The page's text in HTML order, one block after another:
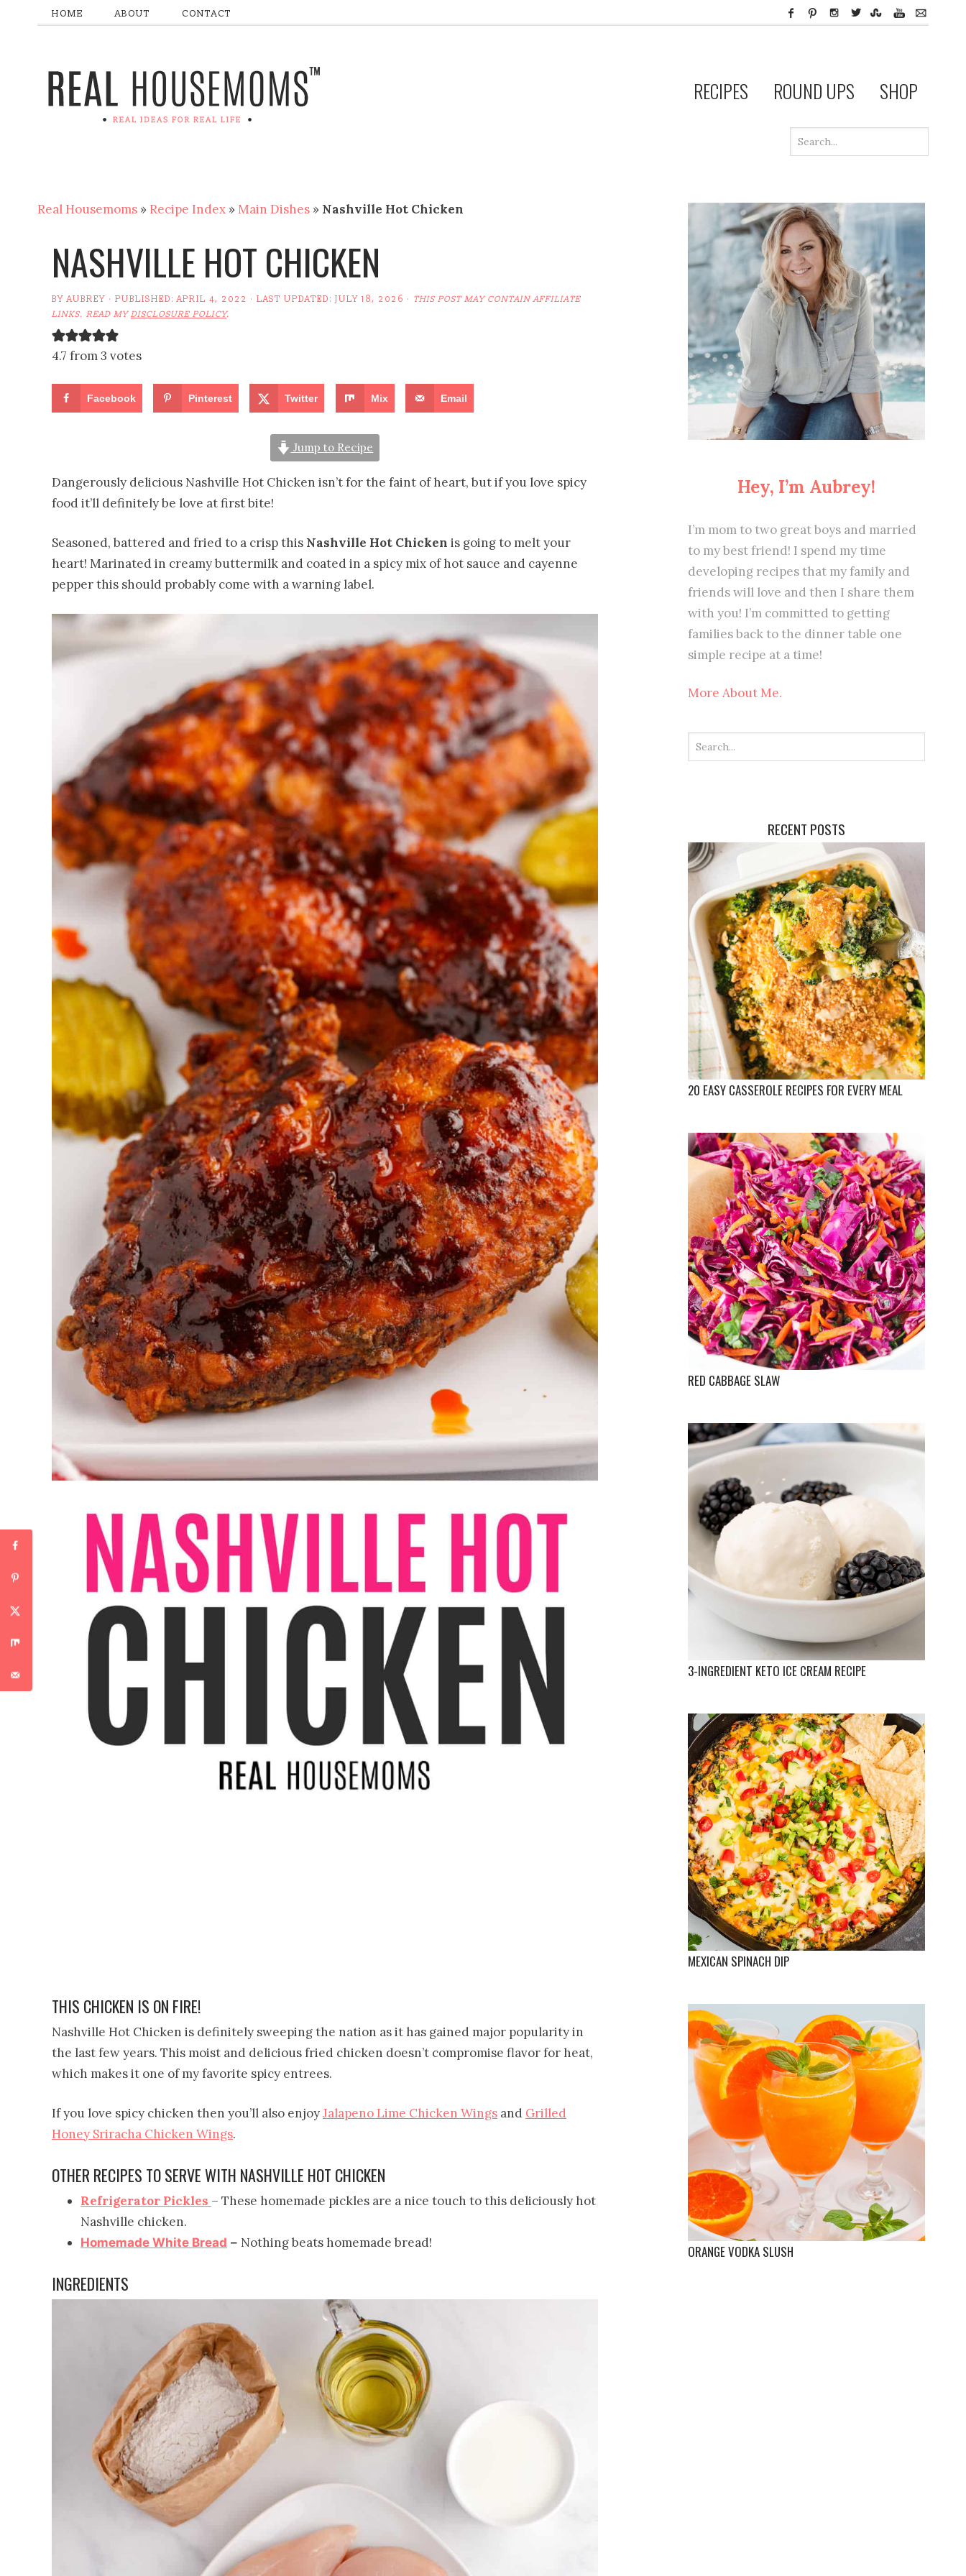
HOME ABOUT CONTACT
RECIPES ROUND UPS SHOP
Real Housemoms » Recipe Index »Main Dishes » Nashville Hot Chicken
NASHVILLE HOT CHICKEN
BYAUBREY · PUBLISHED:APRIL 4, 2022 · LAST UPDATED: JULY 18, 2026 · THIS POST MAY CONTAIN AFFILIATE
LINKS. READ MYDISCLOSURE POLICY.
4.7 from 3 votes
Facebook Pinterest Twitter Mix Email
Jump to Recipe
Dangerously delicious Nashville Hot Chicken isn’t for the faint of heart, but if you love spicy
food it’ll definitely be love at first bite!
Seasoned, battered and fried to a crisp this Nashville Hot Chicken is going to melt your
heart! Marinated in creamy buttermilk and coated in a spicy mix of hot sauce and cayenne
pepper this should probably come with a warning label.
THIS CHICKEN IS ON FIRE!
Nashville Hot Chicken is definitely sweeping the nation as it has gained major popularity in
the last few years. This moist and delicious fried chicken doesn’t compromise flavor for heat,
which makes it one of my favorite spicy entrees.
If you love spicy chicken then you’ll also enjoyJalapeno Lime Chicken Wings and Grilled
Honey Sriracha Chicken Wings.
OTHER RECIPES TO SERVE WITH NASHVILLE HOT CHICKEN
Refrigerator Pickles – These homemade pickles are a nice touch to this deliciously hot
Nashville chicken.
Homemade White Bread – Nothing beats homemade bread!
INGREDIENTS
Hey, I’m Aubrey!
I’m mom to two great boys and married
to my best friend! I spend my time
developing recipes that my family and
friends will love and then I share them
with you! I’m committed to getting
families back to the dinner table one
simple recipe at a time!
More About Me.
RECENT POSTS
20 EASY CASSEROLE RECIPES FOR EVERY MEAL
RED CABBAGE SLAW
3-INGREDIENT KETO ICE CREAM RECIPE
MEXICAN SPINACH DIP
ORANGE VODKA SLUSH